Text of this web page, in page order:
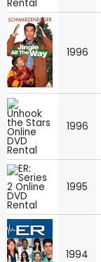
1996
1996
1995
1994